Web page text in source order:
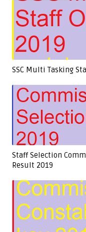
SSC Multi Tasking
Staff Selection
Result 2019